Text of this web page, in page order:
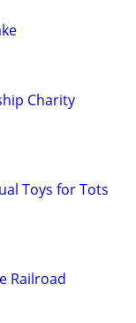
Charity
Toys for Tots
Railroad